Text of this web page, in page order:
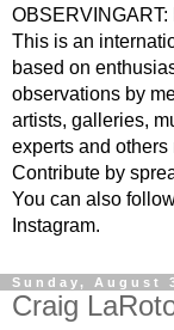
This is an
based on
observations by
artists, galleries,
experts and
Contribute by
You can also
Instagram.
Sunday, August
Craig